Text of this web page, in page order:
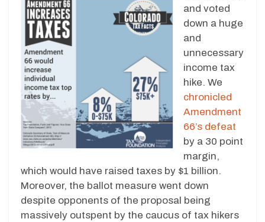
and voted
down a huge
and
unnecessary
income tax
hike. We
chronicled
Amendment
66’s defeat
by a 30 point
margin,
which would have raised taxes by $1 billion.
Moreover, the ballot measure went down
despite opponents of the proposal being
massively outspent by the caucus of tax hikers